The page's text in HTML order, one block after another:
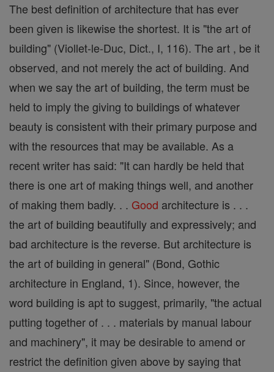
The best definition of architecture that has ever
been given is likewise the shortest. It is "the art of
building" (Viollet-le-Duc, Dict., I, 116). The art , be it
observed, and not merely the act of building. And
when we say the art of building, the term must be
held to imply the giving to buildings of whatever
beauty is consistent with their primary purpose and
with the resources that may be available. As a
recent writer has said: "It can hardly be held that
there is one art of making things well, and another
of making them badly. . . Good architecture is . . .
the art of building beautifully and expressively; and
bad architecture is the reverse. But architecture is
the art of building in general" (Bond, Gothic
architecture in England, 1). Since, however, the
word building is apt to suggest, primarily, "the actual
putting together of . . . materials by manual labour
and machinery", it may be desirable to amend or
restrict the definition given above by saying that